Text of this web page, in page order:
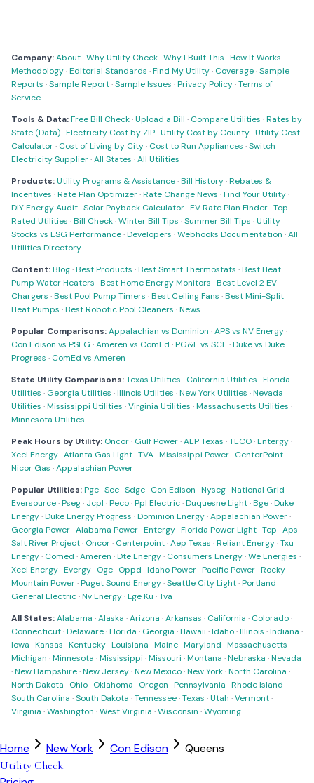
Company:About·Why Utility Check·Why I Built This ·How It Works ·
Methodology·Editorial Standards ·Find My Utility· Coverage·Sample
Reports ·Sample Report·Sample Issues ·Privacy Policy·Terms of
Service
Tools & Data:Free Bill Check·Upload a Bill · Compare Utilities ·Rates by
State (Data)·Electricity Cost by ZIP·Utility Cost by County·Utility Cost
Calculator· Cost of Living by City· Cost to Run Appliances ·Switch
Electricity Supplier·All States ·All Utilities
Products:Utility Programs & Assistance·Bill History·Rebates &
Incentives ·Rate Plan Optimizer·Rate Change News ·Find Your Utility·
DIY Energy Audit·Solar Payback Calculator·EV Rate Plan Finder·Top-
Rated Utilities ·Bill Check·Winter Bill Tips ·Summer Bill Tips ·Utility
Stocks vs ESG Performance·Developers ·Webhooks Documentation ·All
Utilities Directory
Content:Blog·Best Products ·Best Smart Thermostats ·Best Heat
Pump Water Heaters ·Best Home Energy Monitors ·Best Level 2 EV
Chargers ·Best Pool Pump Timers ·Best Ceiling Fans ·Best Mini-Split
Heat Pumps ·Best Robotic Pool Cleaners ·News
Popular Comparisons:Appalachian vs Dominion ·APS vs NV Energy·
Con Edison vs PSEG ·Ameren vs ComEd ·PG&E vs SCE ·Duke vs Duke
Progress · ComEd vs Ameren
State Utility Comparisons:Texas Utilities · California Utilities ·Florida
Utilities · Georgia Utilities ·Illinois Utilities ·New York Utilities ·Nevada
Utilities ·Mississippi Utilities ·Virginia Utilities ·Massachusetts Utilities ·
Minnesota Utilities
Peak Hours by Utility: Oncor· Gulf Power·AEP Texas ·TECO·Entergy·
Xcel Energy·Atlanta Gas Light·TVA·Mississippi Power· CenterPoint·
Nicor Gas ·Appalachian Power
Popular Utilities:Pge·Sce·Sdge· Con Edison ·Nyseg·National Grid ·
Eversource·Pseg· Jcpl ·Peco·Ppl Electric·Duquesne Light·Bge·Duke
Energy·Duke Energy Progress ·Dominion Energy·Appalachian Power·
Georgia Power·Alabama Power·Entergy·Florida Power Light·Tep ·Aps ·
Salt River Project· Oncor· Centerpoint·Aep Texas ·Reliant Energy·Txu
Energy· Comed ·Ameren ·Dte Energy· Consumers Energy·We Energies ·
Xcel Energy·Evergy· Oge· Oppd ·Idaho Power·Pacific Power·Rocky
Mountain Power·Puget Sound Energy·Seattle City Light·Portland
General Electric·Nv Energy·Lge Ku ·Tva
All States:Alabama ·Alaska ·Arizona ·Arkansas · California · Colorado·
Connecticut·Delaware·Florida · Georgia ·Hawaii ·Idaho·Illinois ·Indiana ·
Iowa ·Kansas ·Kentucky·Louisiana ·Maine·Maryland ·Massachusetts ·
Michigan ·Minnesota ·Mississippi ·Missouri ·Montana ·Nebraska ·Nevada
·New Hampshire·New Jersey·New Mexico·New York·North Carolina ·
North Dakota · Ohio· Oklahoma · Oregon ·Pennsylvania ·Rhode Island ·
South Carolina ·South Dakota ·Tennessee·Texas ·Utah ·Vermont·
Virginia ·Washington ·West Virginia ·Wisconsin ·Wyoming
Home New York Con Edison Queens
Utility Check